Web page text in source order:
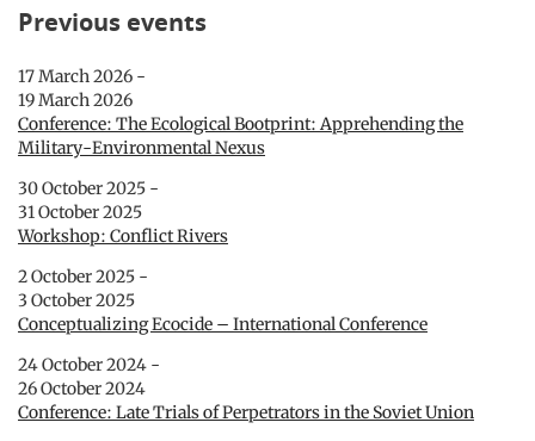
Previous events
17 March 2026 -
19 March 2026
Conference: The Ecological Bootprint: Apprehending the
Military-Environmental Nexus
30 October 2025 -
31 October 2025
Workshop: Conflict Rivers
2 October 2025 -
3 October 2025
Conceptualizing Ecocide – International Conference
24 October 2024 -
26 October 2024
Conference: Late Trials of Perpetrators in the Soviet Union